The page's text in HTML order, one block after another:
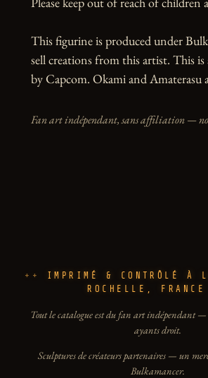
This figurine is produced under
sell creations from this artist. This
by Capcom. Okami and
Fan art indépendant, sans affiliation —
IMPRIMÉ & CONTRÔLÉ À
ROCHELLE, FRANCE
Tout le catalogue est du fan art indépendant —
ayants droit.
Sculptures de créateurs partenaires — un
Bulkamancer.